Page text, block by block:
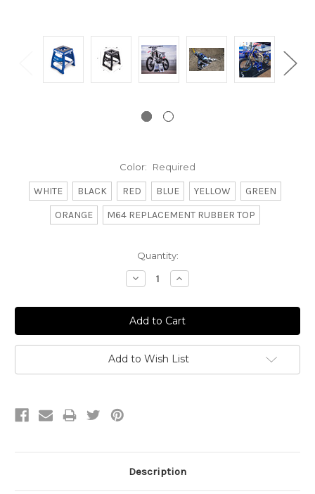
Color: Required
WHITE BLACK RED BLUE YELLOW
GREEN
ORANGE
M64 REPLACEMENT RUBBER TOP
Quantity:
Decrease
Quantity:
Increase
Quantity:
Add to Wish List
Description